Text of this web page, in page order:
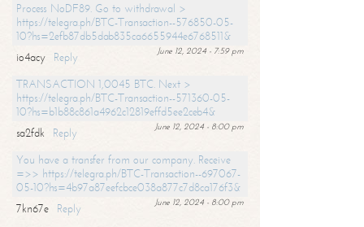
Process NoDF89. Go to withdrawal >
https://telegra.ph/BTC-Transaction--576850-05-
10?hs=2efb87db5dab835ca6655944e6768511&
June 12, 2024 - 7:59 pm
io4acy
Reply
TRANSACTION 1,0045 BTC. Next >
https://telegra.ph/BTC-Transaction--571360-05-
10?hs=b1b88c861a4962c12819effd5ee2ceb4&
June 12, 2024 - 8:00 pm
sa2fdk
Reply
You have a transfer from our company. Receive
=>> https://telegra.ph/BTC-Transaction--697067-
05-10?hs=4b97a87eefcbce038a877c7d8ca176f3&
June 12, 2024 - 8:00 pm
7kn67e
Reply